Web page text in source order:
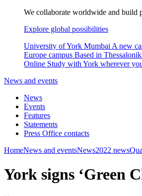
We collaborate worldwide and build
Explore global possibilities
University of York Mumbai A new
Europe campus Based in
Online Study with York wherever
News and events
News
Events
Features
Statements
Press Office contacts
HomeNews and eventsNews2022 news
York signs ‘Green